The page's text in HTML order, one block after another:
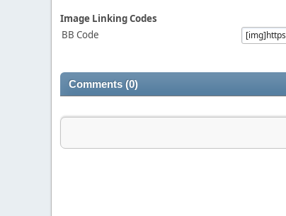
Image Linking Codes
BB Code
Comments (0)